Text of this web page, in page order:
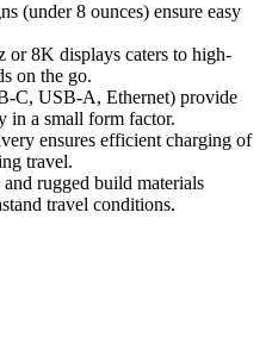
(under 8 ounces) ensure easy
8K displays caters to high-
on the go.
C, USB-A, Ethernet) provide
in a small form factor.
ensures efficient charging of
travel.
rugged build materials
travel conditions.